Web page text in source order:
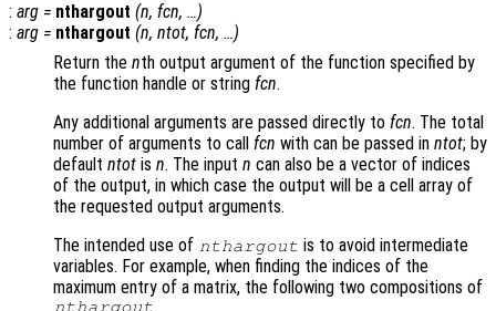
: arg = nthargout (n, fcn, …)
: arg = nthargout (n, ntot, fcn, …)
Return the nth output argument of the function specified by
the function handle or string fcn.
Any additional arguments are passed directly to fcn. The total
number of arguments to call fcn with can be passed in ntot; by
default ntot is n. The input n can also be a vector of indices
of the output, in which case the output will be a cell array of
the requested output arguments.
The intended use of nthargout is to avoid intermediate
variables. For example, when finding the indices of the
maximum entry of a matrix, the following two compositions of
nthargout